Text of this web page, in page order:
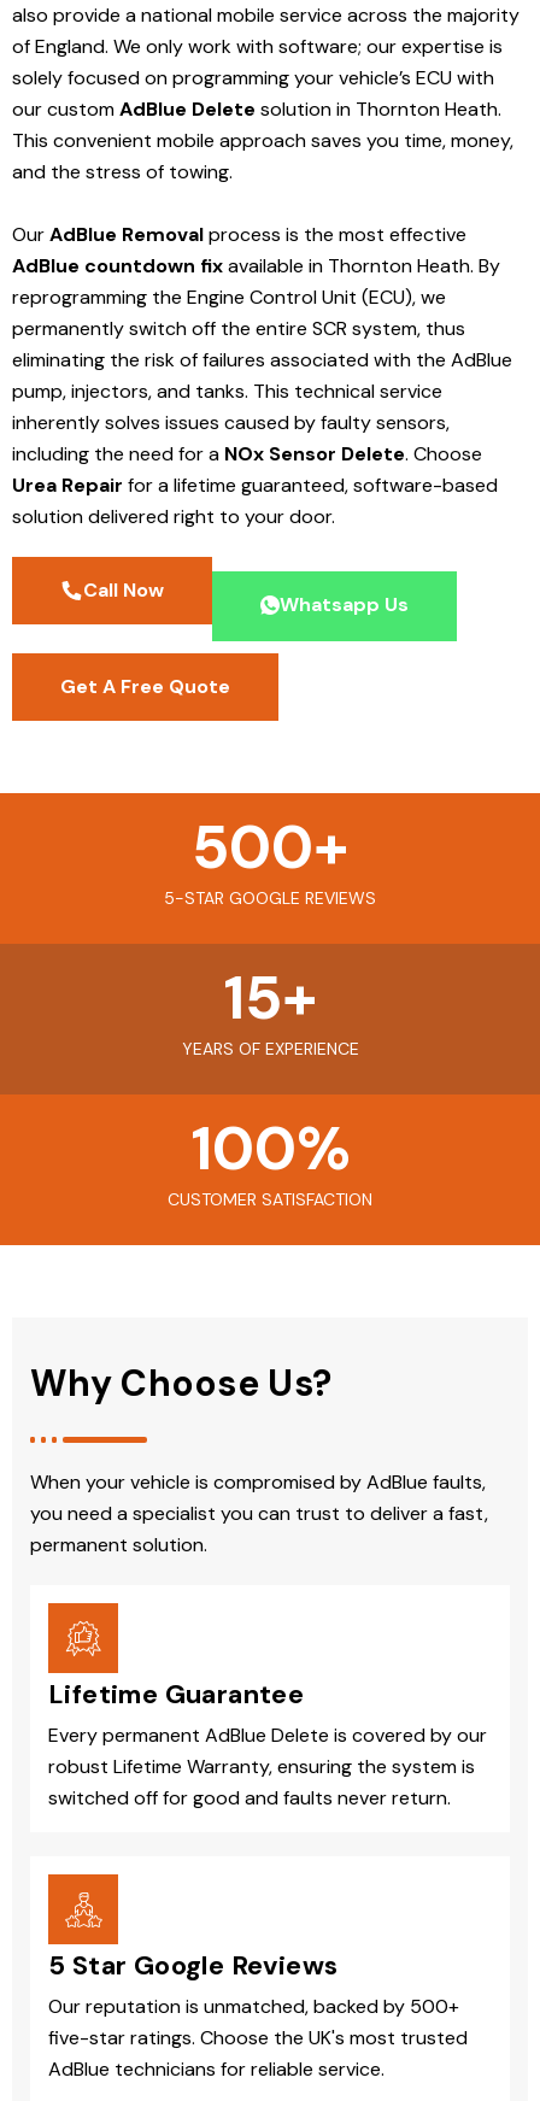
also provide a national mobile service across the majority
of England. We only work with software; our expertise is
solely focused on programming your vehicle’s ECU with
our customAdBlue Delete solutionin Thornton Heath.
This convenient mobile approach saves you time, money,
and the stress of towing.
OurAdBlue Removalprocess is the most effective
AdBlue countdown fixavailable in Thornton Heath. By
reprogramming the Engine Control Unit (ECU), we
permanently switch off the entire SCR system, thus
eliminating the risk of failures associated with the AdBlue
pump, injectors, and tanks. This technical service
inherently solves issues caused by faulty sensors,
including the need for a NOx Sensor Delete. Choose
Urea Repair for a lifetime guaranteed, software-based
solution delivered right to your door.
Call Now
Whatsapp Us
Get A Free Quote
5-STAR GOOGLE REVIEWS
500+
YEARS OF EXPERIENCE
15+
CUSTOMER SATISFACTION
100%
Why Choose Us?
When your vehicle is compromised by AdBlue faults,
you need a specialist you can trust to deliver a fast,
permanent solution.
Lifetime Guarantee
Every permanent AdBlue Delete is covered by our
robust Lifetime Warranty, ensuring the system is
switched off for good and faults never return.
5 Star Google Reviews
Our reputation is unmatched, backed by 500+
five-star ratings. Choose the UK's most trusted
AdBlue technicians for reliable service.